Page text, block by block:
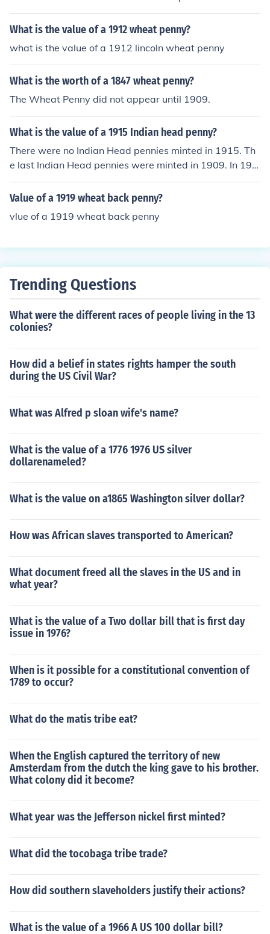
on the back of the penny there is an ear of wheat.
What is the value of a 1912 wheat penny?
what is the value of a 1912 lincoln wheat penny
What is the worth of a 1847 wheat penny?
The Wheat Penny did not appear until 1909.
What is the value of a 1915 Indian head penny?
There were no Indian Head pennies minted in 1915. Th
e last Indian Head pennies were minted in 1909. In 191
5 the type of penny minted was the Lincoln, Wheat Ear
reverse (called 'Wheat penny'). A 1915 Wheat penny is
nd condition.
Value of a 1919 wheat back penny?
vlue of a 1919 wheat back penny
Trending Questions
What were the different races of people living in the 13
colonies?
How did a belief in states rights hamper the south
during the US Civil War?
What was Alfred p sloan wife's name?
What is the value of a 1776 1976 US silver
dollarenameled?
What is the value on a1865 Washington silver dollar?
How was African slaves transported to American?
What document freed all the slaves in the US and in
what year?
What is the value of a Two dollar bill that is first day
issue in 1976?
When is it possible for a constitutional convention of
1789 to occur?
What do the matis tribe eat?
When the English captured the territory of new
Amsterdam from the dutch the king gave to his brother.
What colony did it become?
What year was the Jefferson nickel first minted?
What did the tocobaga tribe trade?
How did southern slaveholders justify their actions?
What is the value of a 1966 A US 100 dollar bill?